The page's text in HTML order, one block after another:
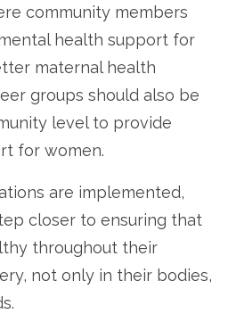
community members
health support for
maternal health
groups should also be
level to provide
for women.
are implemented,
closer to ensuring that
throughout their
not only in their bodies,